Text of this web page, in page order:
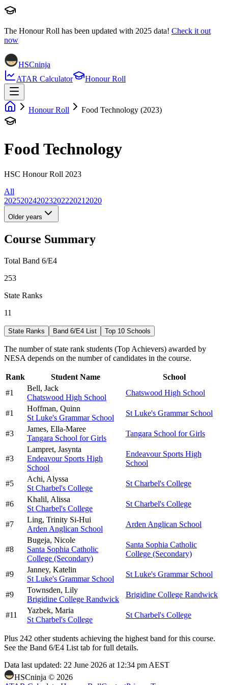
The Honour Roll has been updated with 2025 data! Check it out
now
HSCninja
ATAR Calculator
Honour Roll
Honour Roll Food Technology (2023)
Food Technology
HSC Honour Roll 2023
All
20252024202320222021 2020
Older years
Course Summary
Total Band 6/E4
253
State Ranks
11
State Ranks Band 6/E4 List Top 10 Schools
The number of state rank students (Top Achievers) awarded by
NESA depends on the number of candidates in the course.
Rank Student Name
School
#1
Bell, Jack
Chatswood High School
Chatswood High School
#1
Hoffman, Quinn
St Luke's Grammar School
St Luke's Grammar School
#3
James, Ella-Maree
Tangara School for Girls
Tangara School for Girls
#3
Lampret, Jasynta
Endeavour Sports High
School
Endeavour Sports High
School
#5
Achi, Alyssa
St Charbel's College
St Charbel's College
#6
Khalil, Alissa
St Charbel's College
St Charbel's College
#7
Ling, Trinity Si-Hui
Arden Anglican School
Arden Anglican School
#8
Bugeja, Nicole
Santa Sophia Catholic
College (Secondary)
Santa Sophia Catholic
College (Secondary)
#9
Janney, Katelin
St Luke's Grammar School
St Luke's Grammar School
#9
Townsden, Lily
Brigidine College Randwick
Brigidine College Randwick
#11
Yazbek, Maria
St Charbel's College
St Charbel's College
Plus 242 other students achieving the highest band for this course.
See the Band 6/E4 List tab for full details.
Data last updated: 22 June 2026 at 12:34 pm AEST
HSCninja © 2026